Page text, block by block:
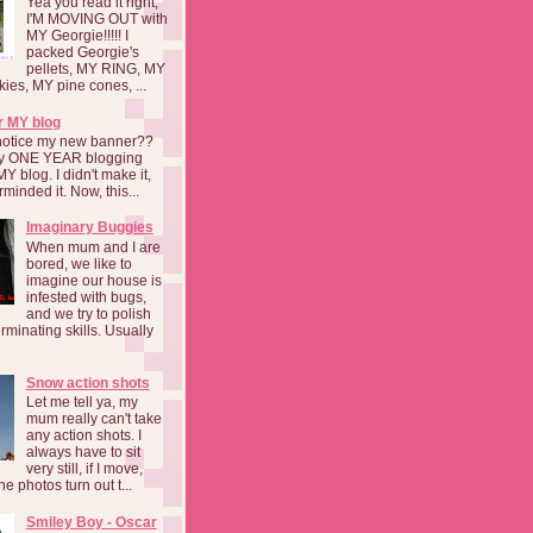
I'M MOVING OUT with
MY Georgie!!!!! I
packed Georgie's
pellets, MY RING, MY
MY pine cones, ...
MY blog
my new banner??
ONE YEAR blogging
blog. I didn't make it,
it. Now, this...
Imaginary Buggies
When mum and I are
bored, we like to
imagine our house is
infested with bugs,
and we try to polish
skills. Usually
Snow action shots
Let me tell ya, my
mum really can't take
any action shots. I
always have to sit
very still, if I move,
photos turn out t...
Smiley Boy - Oscar